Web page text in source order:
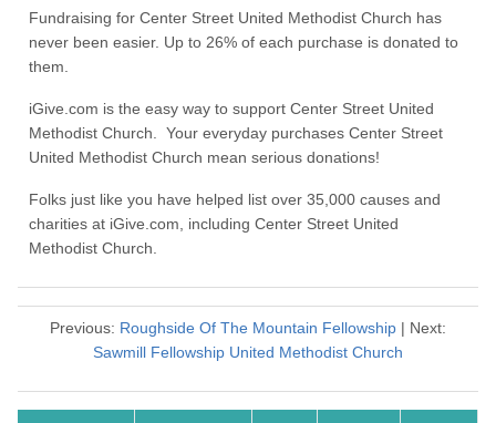
Fundraising for Center Street United Methodist Church has
never been easier. Up to 26% of each purchase is donated to
them.
iGive.com is the easy way to support Center Street United
Methodist Church. Your everyday purchases Center Street
United Methodist Church mean serious donations!
Folks just like you have helped list over 35,000 causes and
charities at iGive.com, including Center Street United
Methodist Church.
Previous: Roughside Of The Mountain Fellowship | Next:
Sawmill Fellowship United Methodist Church